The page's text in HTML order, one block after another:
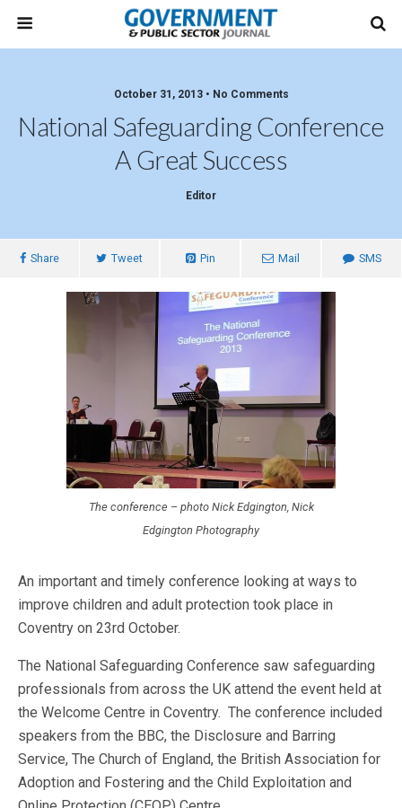
October 31, 2013 • No Comments
National Safeguarding Conference
A Great Success
Editor
Share Tweet Pin Mail SMS
The conference – photo Nick Edgington, Nick
Edgington Photography
An important and timely conference looking at ways to
improve children and adult protection took place in
Coventry on 23rd October.
The National Safeguarding Conference saw safeguarding
professionals from across the UK attend the event held at
the Welcome Centre in Coventry. The conference included
speakers from the BBC, the Disclosure and Barring
Service, The Church of England, the British Association for
Adoption and Fostering and the Child Exploitation and